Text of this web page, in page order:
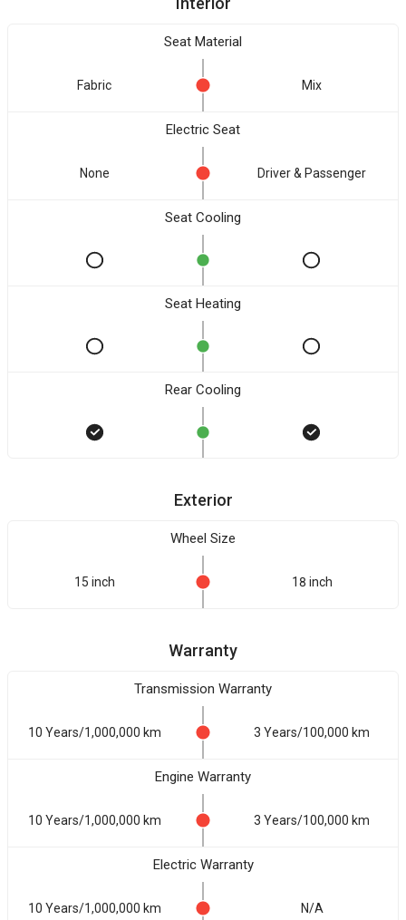
Seat Material
Fabric Mix
Electric Seat
None Driver & Passenger
Seat Cooling
Seat Heating
Rear Cooling
Exterior
Wheel Size
15 inch 18 inch
Warranty
Transmission Warranty
10 Years/1,000,000 km 3 Years/100,000 km
Engine Warranty
10 Years/1,000,000 km 3 Years/100,000 km
Electric Warranty
10 Years/1,000,000 km N/A